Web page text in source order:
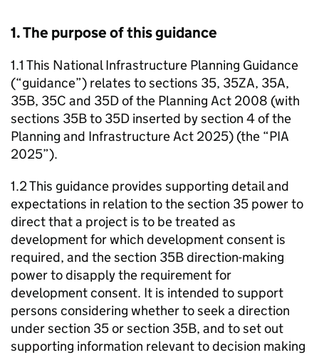
1. The purpose of this guidance
1.1 This National Infrastructure Planning Guidance
(“guidance”) relates to sections 35, 35ZA, 35A,
35B, 35C and 35D of the Planning Act 2008 (with
sections 35B to 35D inserted by section 4 of the
Planning and Infrastructure Act 2025) (the “PIA
2025”).
1.2 This guidance provides supporting detail and
expectations in relation to the section 35 power to
direct that a project is to be treated as
development for which development consent is
required, and the section 35B direction-making
power to disapply the requirement for
development consent. It is intended to support
persons considering whether to seek a direction
under section 35 or section 35B, and to set out
supporting information relevant to decision making